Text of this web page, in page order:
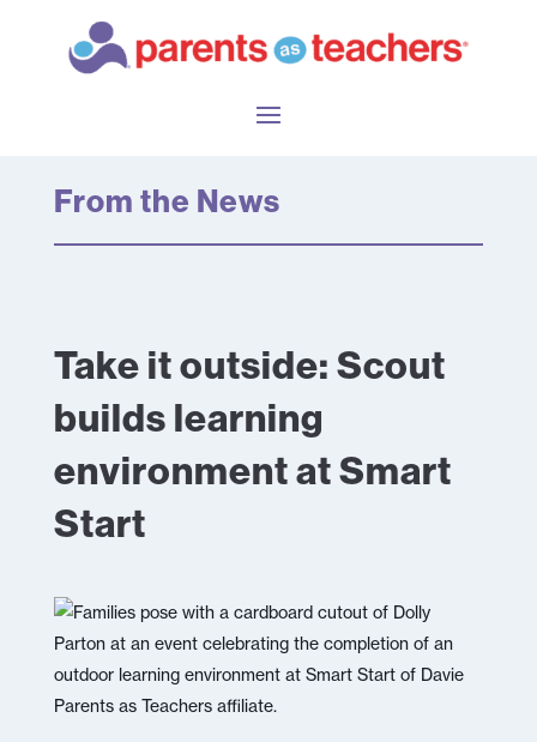
From the News
Take it outside: Scout
builds learning
environment at Smart
Start